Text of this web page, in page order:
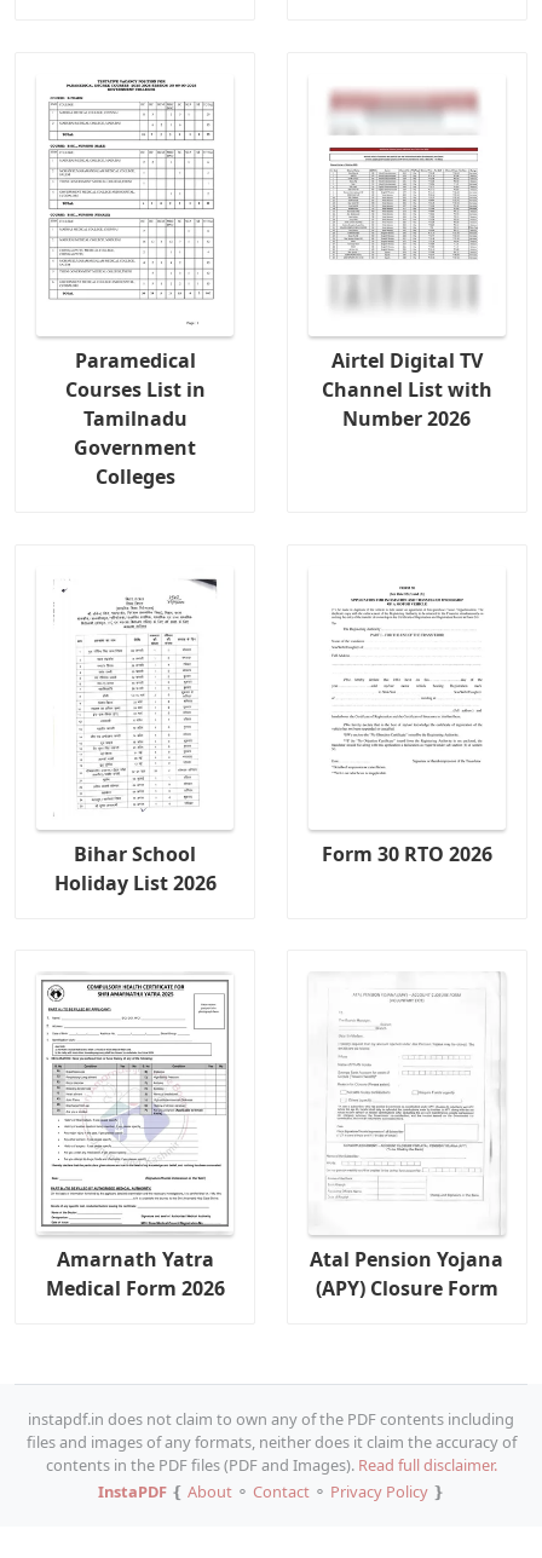
Paramedical
Courses List in
Tamilnadu
Government
Colleges
Airtel Digital TV
Channel List with
Number 2026
Bihar School
Holiday List 2026
Form 30 RTO 2026
Amarnath Yatra
Medical Form 2026
Atal Pension Yojana
(APY) Closure Form
instapdf.in does not claim to own any of the PDF contents including
files and images of any formats, neither does it claim the accuracy of
contents in the PDF files (PDF and Images). Read full disclaimer.
InstaPDF❴ About⚬ Contact⚬ Privacy Policy❵